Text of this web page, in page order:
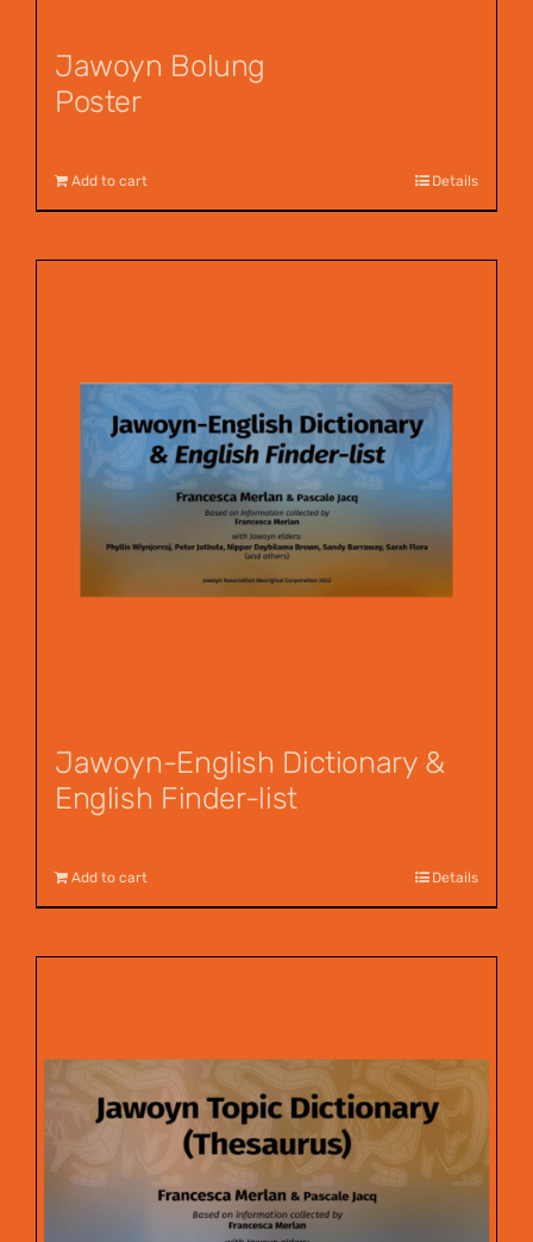
Jawoyn Bolung
Poster
Add to cart Details
Jawoyn-English Dictionary &
English Finder-list
Add to cart Details